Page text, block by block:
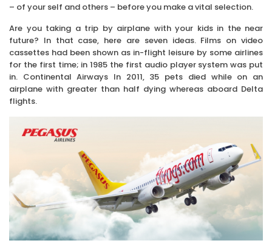
– of your self and others – before you make a vital selection.
Are you taking a trip by airplane with your kids in the near
future? In that case, here are seven ideas. Films on video
cassettes had been shown as in-flight leisure by some airlines
for the first time; in 1985 the first audio player system was put
in. Continental Airways In 2011, 35 pets died while on an
airplane with greater than half dying whereas aboard Delta
flights.